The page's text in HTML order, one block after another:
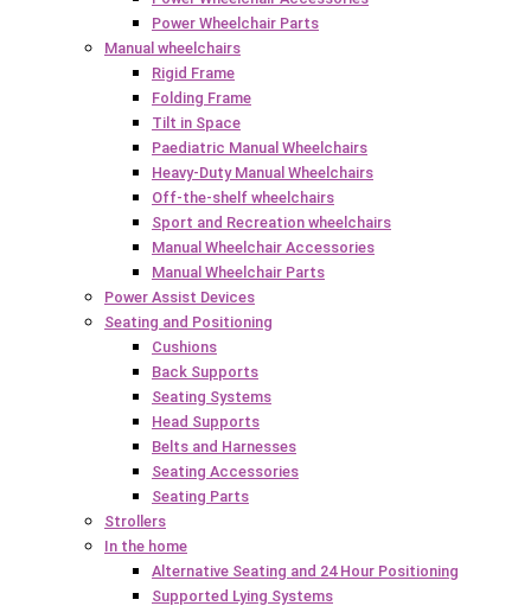
Power Wheelchair Parts
Manual wheelchairs
Rigid Frame
Folding Frame
Tilt in Space
Paediatric Manual Wheelchairs
Heavy-Duty Manual Wheelchairs
Off-the-shelf wheelchairs
Sport and Recreation wheelchairs
Manual Wheelchair Accessories
Manual Wheelchair Parts
Power Assist Devices
Seating and Positioning
Cushions
Back Supports
Seating Systems
Head Supports
Belts and Harnesses
Seating Accessories
Seating Parts
Strollers
In the home
Alternative Seating and 24 Hour Positioning
Supported Lying Systems